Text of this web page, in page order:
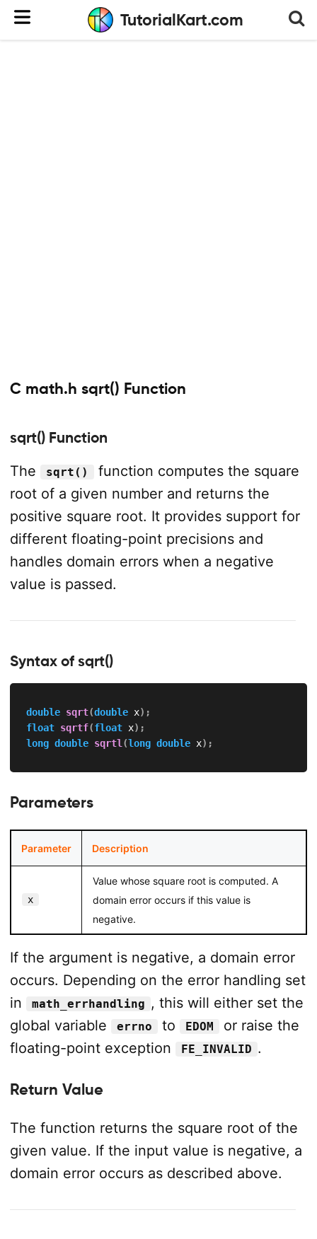
TutorialKart.com
C math.h sqrt() Function
sqrt() Function
The
sqrt()
function computes the square
root of a given number and returns the
positive square root. It provides support for
different floating-point precisions and
handles domain errors when a negative
value is passed.
Syntax of sqrt()
double sqrt(double x) ;
float sqrtf(float x) ;
long double sqrtl (long double x) ;
Parameters
Parameter Description
x
Value whose square root is computed. A
domain error occurs if this value is
negative.
If the argument is negative, a domain error
occurs. Depending on the error handling set
in
math_errhandling , this will either set the
global variable
errno to EDOM
or raise the
floating-point exception
FE_INVALID .
Return Value
The function returns the square root of the
given value. If the input value is negative, a
domain error occurs as described above.